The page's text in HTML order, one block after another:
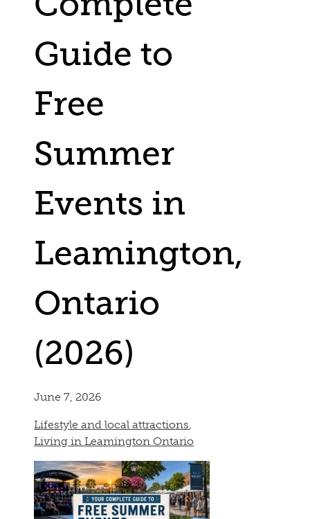
Guide to
Free
Summer
Events in
Leamington,
Ontario
(2026)
June 7, 2026
Lifestyle and local attractions,
Living in Leamington Ontario